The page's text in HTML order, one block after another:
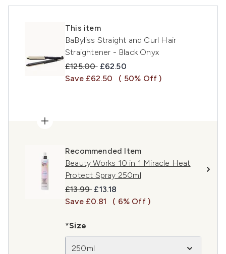
This item
BaByliss Straight and Curl Hair
Straightener - Black Onyx
Recommended Retail Price:
£125.00 Current price:
£62.50
Save £62.50
( 50% Off )
Recommended Item
Beauty Works 10 in 1 Miracle Heat
Protect Spray 250ml
Recommended Retail Price:
£13.99 Current price:
£13.18
Save £0.81
( 6% Off )
*Size
250ml